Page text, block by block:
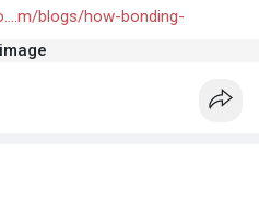
blogs/how-bonding-